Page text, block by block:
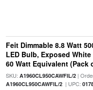
Feit Dimmable 8.8 Watt
LED Bulb, Exposed
60 Watt Equivalent (Pack
SKU: A1960CL950CAWFIL/2|
A1960CL950CAWFIL/2| UPC: